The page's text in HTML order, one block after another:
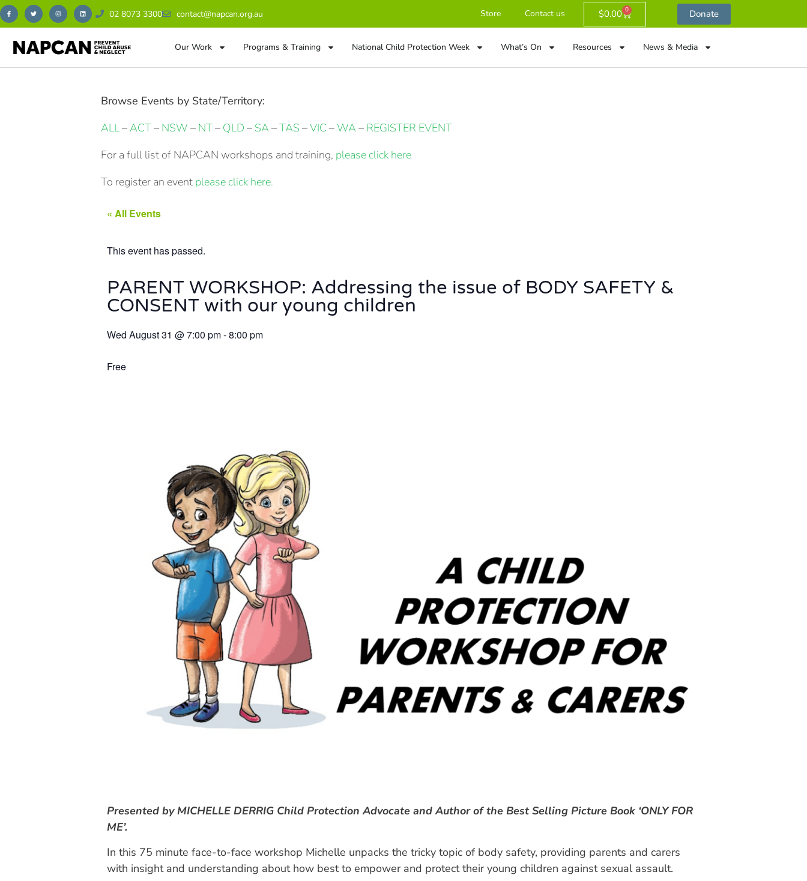
02 8073 3300 contact@napcan.org.au Store Contact us $0.00 0 Donate
Our Work Programs & Training National Child Protection Week What’s On Resources News & Media
Browse Events by State/Territory:
ALL–ACT– NSW – NT– QLD – SA –TAS –VIC –WA – REGISTER EVENT
For a full list of NAPCAN workshops and training, please click here
To register an event please click here.
« All Events
This event has passed.
PARENT WORKSHOP: Addressing the issue of BODY SAFETY &
CONSENT with our young children
Wed August 31 @7:00 pm-8:00 pm
Free
Presented by MICHELLE DERRIG Child Protection Advocate and Author of the Best Selling Picture Book ‘ONLY FOR
ME’.
In this 75 minute face-to-face workshop Michelle unpacks the tricky topic of body safety, providing parents and carers
with insight and understanding about how best to empower and protect their young children against sexual assault.